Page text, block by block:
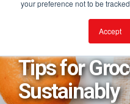
your preference not to be
Accept
Posts in
Tips for
Sustainably